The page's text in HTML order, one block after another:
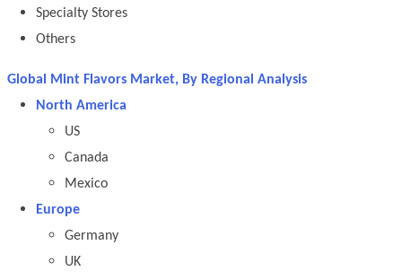
Specialty Stores
Others
Global Mint Flavors Market, By Regional Analysis
North America
US
Canada
Mexico
Europe
Germany
UK